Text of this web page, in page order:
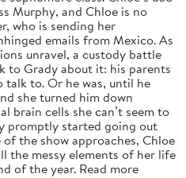
Murphy, and Chloe is no
who is sending her
emails from Mexico. As
unravel, a custody battle
to Grady about it: his parents
talk to. Or he was, until he
she turned him down
brain cells she can’t seem to
promptly started going out
the show approaches, Chloe
the messy elements of her life
of the year. Read more